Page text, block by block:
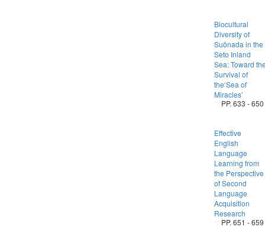
Biocultural
Diversity of
Suōnada in the
Seto Inland
Sea: Toward
Survival of
the‘Sea of
Miracles’
PP. 633 - 650
Effective
English
Language
Learning from
the Perspective
of Second
Language
Acquisition
Research
PP. 651 - 659